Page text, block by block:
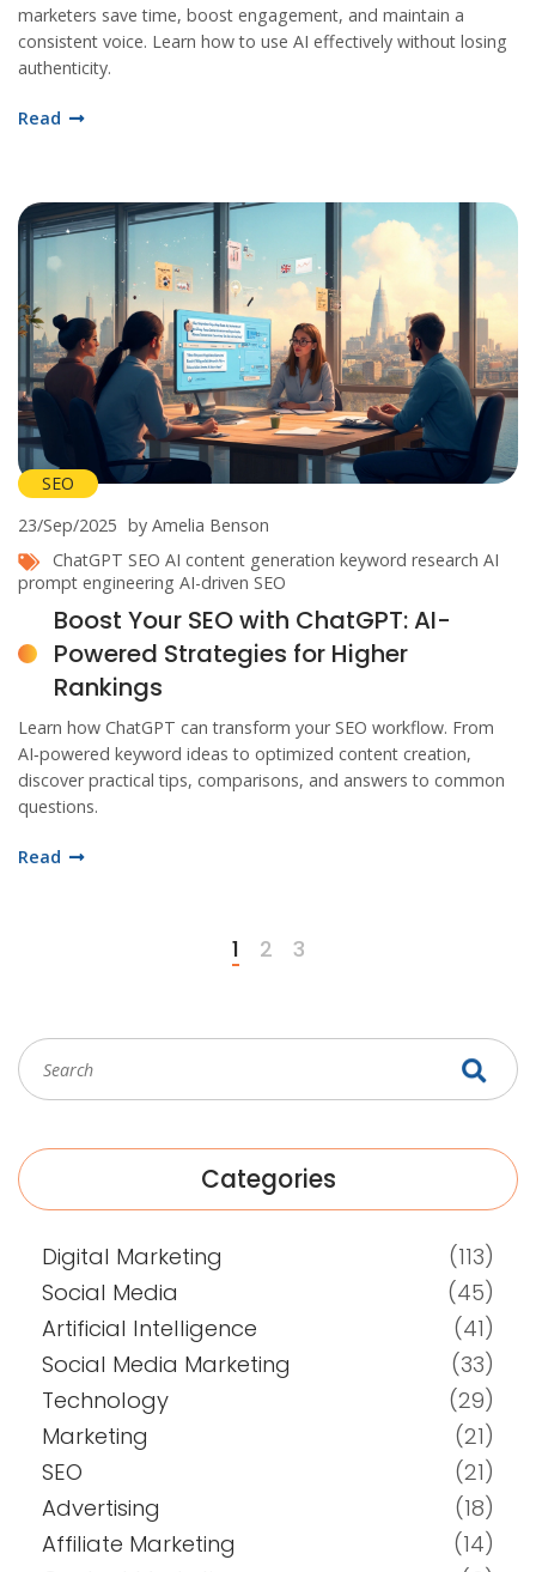
marketers save time, boost engagement, and maintain a
consistent voice. Learn how to use AI effectively without losing
authenticity.
Read
SEO
23/Sep/2025 by Amelia Benson
ChatGPT SEO AI content generation keyword research AI
prompt engineering AI-driven SEO
Boost Your SEO with ChatGPT: AI-
Powered Strategies for Higher
Rankings
Learn how ChatGPT can transform your SEO workflow. From
AI‑powered keyword ideas to optimized content creation,
discover practical tips, comparisons, and answers to common
questions.
Read
1 2 3
Categories
Digital Marketing
(113)
Social Media
(45)
Artificial Intelligence
(41)
Social Media Marketing
(33)
Technology
(29)
Marketing
(21)
SEO
(21)
Advertising
(18)
Affiliate Marketing
(14)